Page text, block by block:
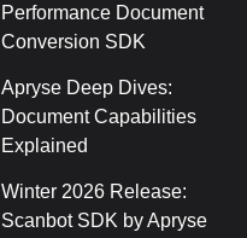
Performance Document
Conversion SDK
Apryse Deep Dives:
Document Capabilities
Explained
Winter 2026 Release:
Scanbot SDK by Apryse